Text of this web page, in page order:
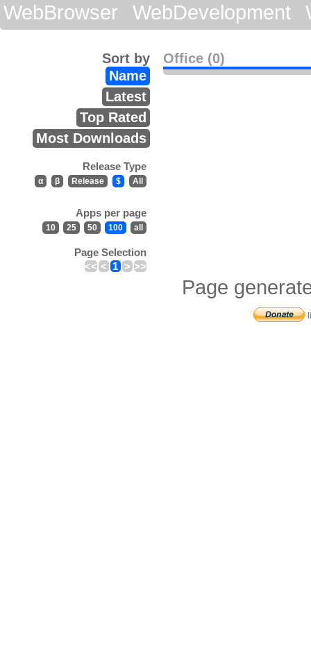
WebBrowser
WebDevelopment
Office (0)
Sort by
Name
Latest
Top Rated
Most Downloads
Release Type
α β Release $ All
Apps per page
10 25 50 100 all
Page Selection
<< < 1 > >>
Page